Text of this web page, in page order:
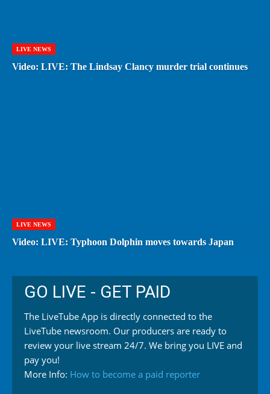
LIVE NEWS
Video: LIVE: The Lindsay Clancy murder trial continues
LIVE NEWS
Video: LIVE: Typhoon Dolphin moves towards Japan
GO LIVE - GET PAID
The LiveTube App is directly connected to the
LiveTube newsroom. Our producers are ready to
review your live stream 24/7. We bring you LIVE and
pay you!
More Info: How to become a paid reporter